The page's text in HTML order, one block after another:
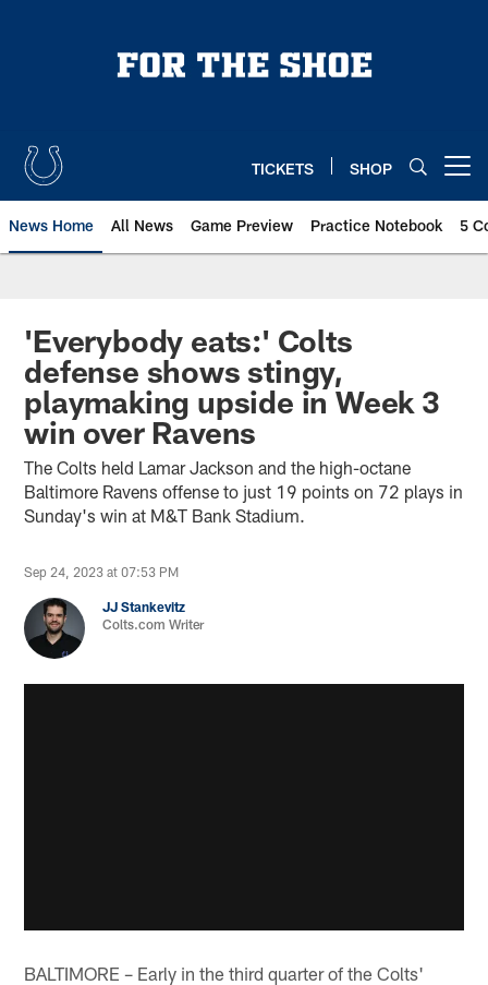
TICKETS SHOP
News Home All News Game Preview Practice Notebook 5
'Everybody eats:' Colts
defense shows stingy,
playmaking upside in Week 3
win over Ravens
The Colts held Lamar Jackson and the high-octane
Baltimore Ravens offense to just 19 points on 72 plays in
Sunday's win at M&T Bank Stadium.
Sep 24, 2023 at 07:53 PM
JJ Stankevitz
Colts.com Writer
BALTIMORE – Early in the third quarter of the Colts'